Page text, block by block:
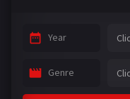
Year
Genre